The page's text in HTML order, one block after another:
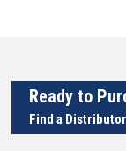
Ready to
Find a Distributor